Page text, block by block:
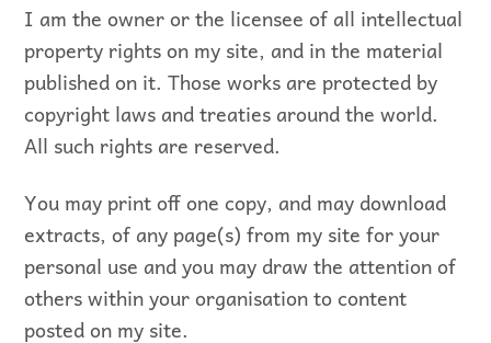
I am the owner or the licensee of all intellectual
property rights on my site, and in the material
published on it. Those works are protected by
copyright laws and treaties around the world.
All such rights are reserved.
You may print off one copy, and may download
extracts, of any page(s) from my site for your
personal use and you may draw the attention of
others within your organisation to content
posted on my site.